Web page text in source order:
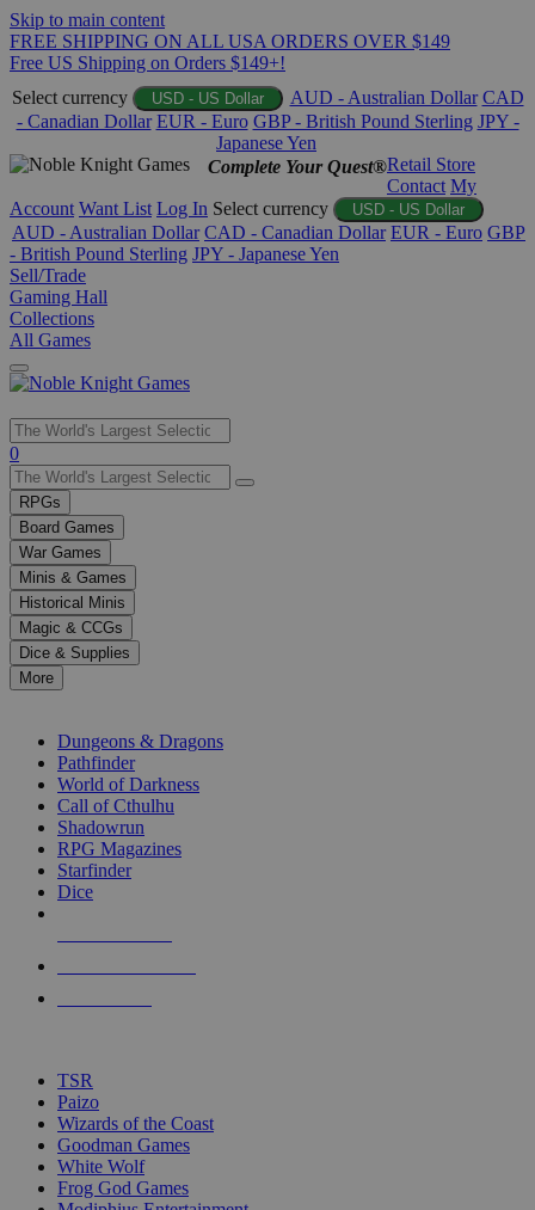
Skip to main content
FREE SHIPPING ON ALL USA ORDERS OVER $149
Free US Shipping on Orders $149+!
Select currency
USD - US Dollar AUD - Australian Dollar CAD
- Canadian Dollar EUR - Euro GBP - British Pound Sterling JPY -
Japanese Yen
Complete Your Quest®Retail Store
Contact My
Account Want List Log In Select currency USD - US Dollar
AUD - Australian Dollar CAD - Canadian Dollar EUR - Euro GBP
- British Pound Sterling JPY - Japanese Yen
Sell/Trade
Gaming Hall
Collections
All Games
Use
the
up
and
down
arrows
to
select
a
result.
Press
enter
selected
touch
0
RPGs
Board Games
War Games
Minis & Games
Historical Minis
Magic & CCGs
Dice & Supplies
More
Dungeons & Dragons
Pathfinder
World of Darkness
Call of Cthulhu
Shadowrun
RPG Magazines
Starfinder
Dice
TSR
Paizo
Wizards of the Coast
Goodman Games
White Wolf
Frog God Games